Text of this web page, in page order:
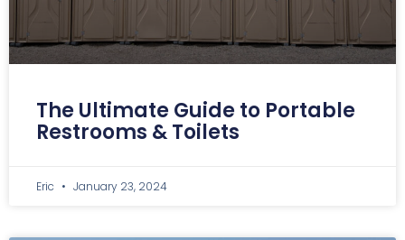
The Ultimate Guide to Portable
Restrooms & Toilets
Eric January 23, 2024